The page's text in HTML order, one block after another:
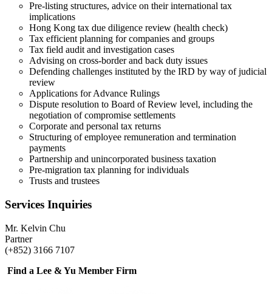
Pre-listing structures, advice on their international tax
implications
Hong Kong tax due diligence review (health check)
Tax efficient planning for companies and groups
Tax field audit and investigation cases
Advising on cross-border and back duty issues
Defending challenges instituted by the IRD by way of judicial
review
Applications for Advance Rulings
Dispute resolution to Board of Review level, including the
negotiation of compromise settlements
Corporate and personal tax returns
Structuring of employee remuneration and termination
payments
Partnership and unincorporated business taxation
Pre-migration tax planning for individuals
Trusts and trustees
Services Inquiries
Mr. Kelvin Chu
Partner
(+852) 3166 7107
Find a Lee & Yu Member Firm